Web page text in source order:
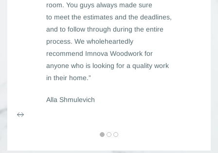
room. You guys always made sure
to meet the estimates and the deadlines,
and to follow through during the entire
process. We wholeheartedly
recommend Imnova Woodwork for
anyone who is looking for a quality work
in their home.”
Alla Shmulevich